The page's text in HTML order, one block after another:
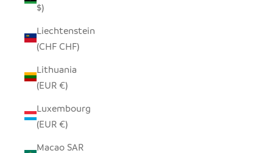
$)
Liechtenstein
(CHF CHF)
Lithuania
(EUR €)
Luxembourg
(EUR €)
Macao SAR